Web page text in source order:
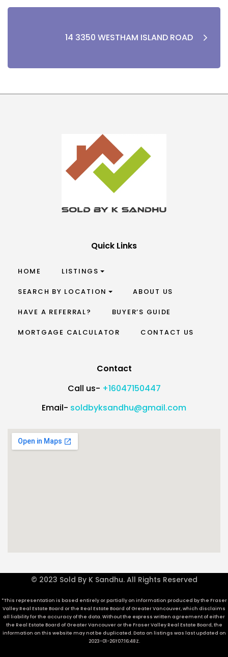
14 3350 WESTHAM ISLAND ROAD
Quick Links
HOME LISTINGS
SEARCH BY LOCATION ABOUT US
HAVE A REFERRAL? BUYER’S GUIDE
MORTGAGE CALCULATOR CONTACT US
Contact
Call us- +16047150447
Email- soldbyksandhu@gmail.com
© 2023 Sold By K Sandhu. All Rights Reserved
*This representation is based entirely or partially on information produced by the Fraser
Valley Real Estate Board or the Real Estate Board of Greater Vancouver, which disclaims
all liability for the accuracy of the data. Without the express written agreement of either
the Real Estate Board of Greater Vancouver or the Fraser Valley Real Estate Board, the
information on this website may not be duplicated. Data on listings was last updated on
2023-01-26T07:16:48Z.